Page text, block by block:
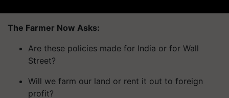
The Farmer Now Asks:
Are these policies made for India or for Wall
Street?
Will we farm our land or rent it out to foreign
profit?